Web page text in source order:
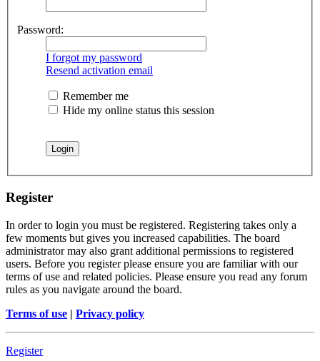
Password:
I forgot my password
Resend activation email
Remember me
Hide my online status this session
Register
In order to login you must be registered. Registering takes only a
few moments but gives you increased capabilities. The board
administrator may also grant additional permissions to registered
users. Before you register please ensure you are familiar with our
terms of use and related policies. Please ensure you read any forum
rules as you navigate around the board.
Terms of use | Privacy policy
Register